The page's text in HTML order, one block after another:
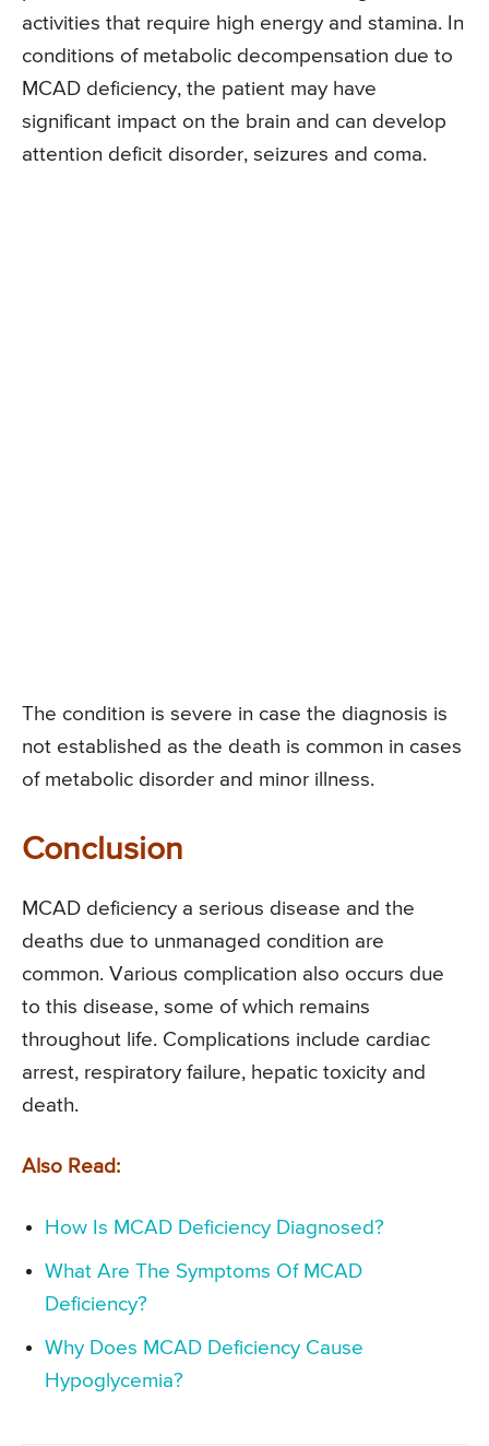
activities that require high energy and stamina. In
conditions of metabolic decompensation due to
MCAD deficiency, the patient may have
significant impact on the brain and can develop
attention deficit disorder, seizures and coma.
The condition is severe in case the diagnosis is
not established as the death is common in cases
of metabolic disorder and minor illness.
Conclusion
MCAD deficiency a serious disease and the
deaths due to unmanaged condition are
common. Various complication also occurs due
to this disease, some of which remains
throughout life. Complications include cardiac
arrest, respiratory failure, hepatic toxicity and
death.
Also Read:
How Is MCAD Deficiency Diagnosed?
What Are The Symptoms Of MCAD
Deficiency?
Why Does MCAD Deficiency Cause
Hypoglycemia?